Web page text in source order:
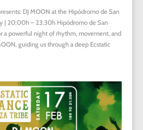
DJ MOON at the Hipódromo de San
| 20:00h – 23:30h Hipódromo de San
a powerful night of rhythm, movement, and
guiding us through a deep Ecstatic